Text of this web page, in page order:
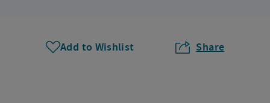
Add to Wishlist Share